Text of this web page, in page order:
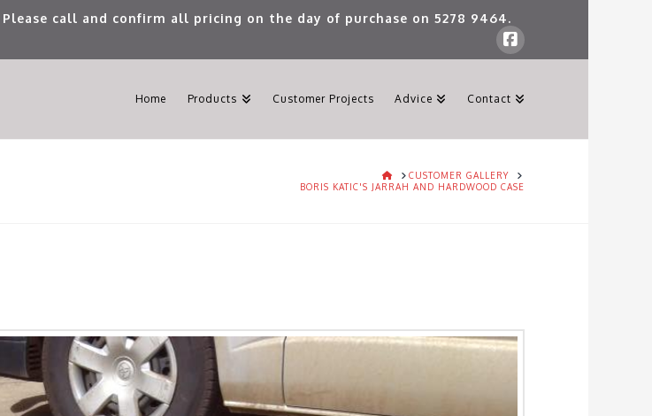
call and confirm all pricing on the day of purchase on 5278 9464.
Home Products Customer Projects Advice Contact
HOMECUSTOMER GALLERY
BORIS KATIC'S JARRAH AND HARDWOOD CASE